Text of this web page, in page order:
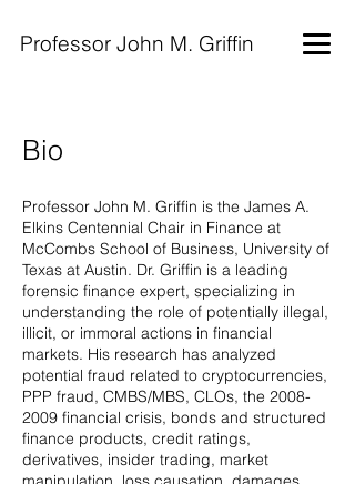
Professor John M. Griffin
Bio
Professor John M. Griffin is the James A.
Elkins Centennial Chair in Finance at
McCombs School of Business, University of
Texas at Austin. Dr. Griffin is a leading
forensic finance expert, specializing in
understanding the role of potentially illegal,
illicit, or immoral actions in financial
markets. His research has analyzed
potential fraud related to cryptocurrencies,
PPP fraud, CMBS/MBS, CLOs, the 2008-
2009 financial crisis, bonds and structured
finance products, credit ratings,
derivatives, insider trading, market